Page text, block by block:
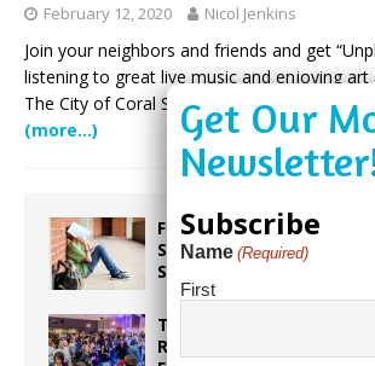
February 12, 2020 Nicol Jenkins
Join your neighbors and friends and get
listening to great live music and enjoying
The City of Coral Springs will host their
(more…)
From Backpacks to
Students Start the
Strong
Taste the World in One
Rotary Club of Weston’s
Subscribe
Name (Required)
First